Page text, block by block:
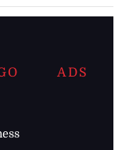
ADS